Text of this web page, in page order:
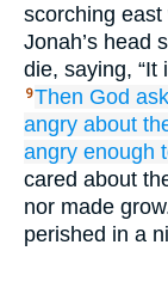
scorching
Jonah’s head
die, saying, “It
9Then God
angry about
angry enough
cared about
nor made
perished in a